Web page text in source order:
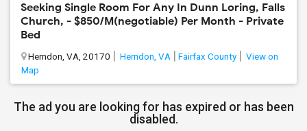
Seeking Single Room For Any In Dunn Loring, Falls
Church, - $850/M(negotiable) Per Month - Private
Bed
Herndon, VA, 20170 Herndon, VA Fairfax County
View on
Map
The ad you are looking for has expired or has been
disabled.